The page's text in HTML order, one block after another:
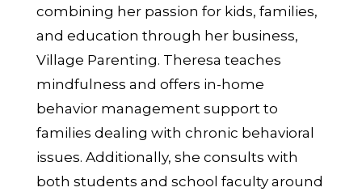
combining her passion for kids, families,
and education through her business,
Village Parenting. Theresa teaches
mindfulness and offers in-home
behavior management support to
families dealing with chronic behavioral
issues. Additionally, she consults with
both students and school faculty around